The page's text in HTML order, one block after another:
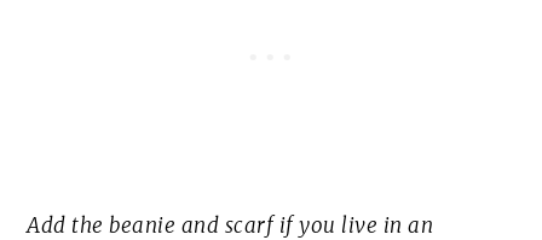
Add the beanie and scarf if you live in an